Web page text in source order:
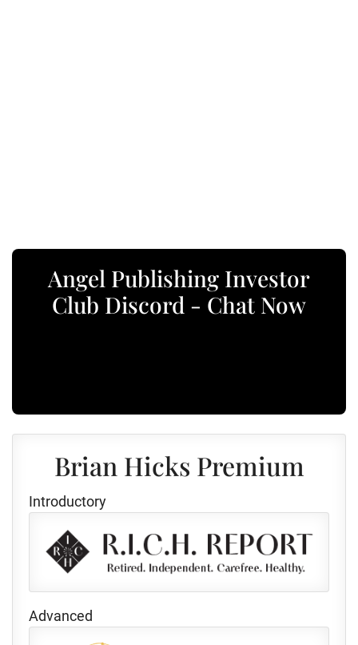
Angel Publishing Investor
Club Discord - Chat Now
Brian Hicks Premium
Introductory
Advanced